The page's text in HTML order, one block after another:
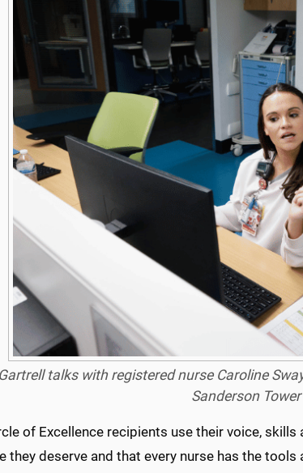
Gartrell talks with registered nurse Caroline
Sanderson
of Excellence recipients use their voice,
they deserve and that every nurse has the